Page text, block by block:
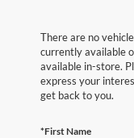
There are no
currently available
available in-store.
express your
get back to you.
*First Name